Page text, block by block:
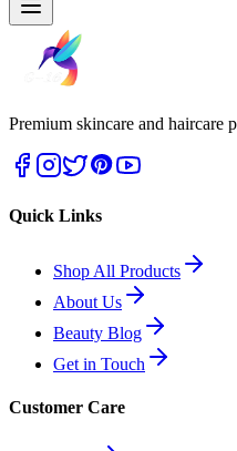
Premium skincare and haircare
Quick Links
Shop All Products
About Us
Beauty Blog
Get in Touch
Customer Care